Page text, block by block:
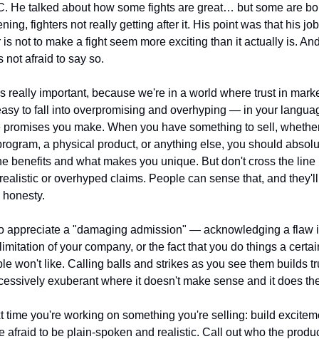
He talked about how some fights are great… but some are
fighters not really getting after it. His point was that his
not to make a fight seem more exciting than it actually is.
not afraid to say so.
really important, because we're in a world where trust in
to fall into overpromising and overhyping — in your
promises you make. When you have something to sell,
a physical product, or anything else, you should
benefits and what makes you unique. But don't cross the line
or overhyped claims. People can sense that, and they'll
appreciate a "damaging admission" — acknowledging a flaw
of your company, or the fact that you do things a
won't like. Calling balls and strikes as you see them builds
exuberant where it doesn't make sense and it does
time you're working on something you're selling: build
afraid to be plain-spoken and realistic. Call out who the